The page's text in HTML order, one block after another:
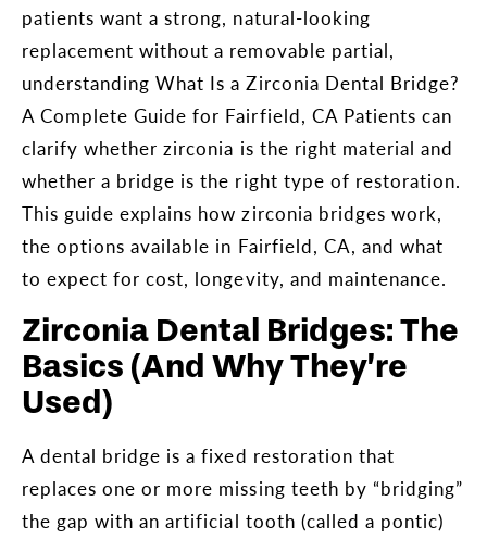
patients want a strong, natural-looking
replacement without a removable partial,
understanding What Is a Zirconia Dental Bridge?
A Complete Guide for Fairfield, CA Patients can
clarify whether zirconia is the right material and
whether a bridge is the right type of restoration.
This guide explains how zirconia bridges work,
the options available in Fairfield, CA, and what
to expect for cost, longevity, and maintenance.
Zirconia Dental Bridges: The
Basics (And Why They’re
Used)
A dental bridge is a fixed restoration that
replaces one or more missing teeth by “bridging”
the gap with an artificial tooth (called a pontic)